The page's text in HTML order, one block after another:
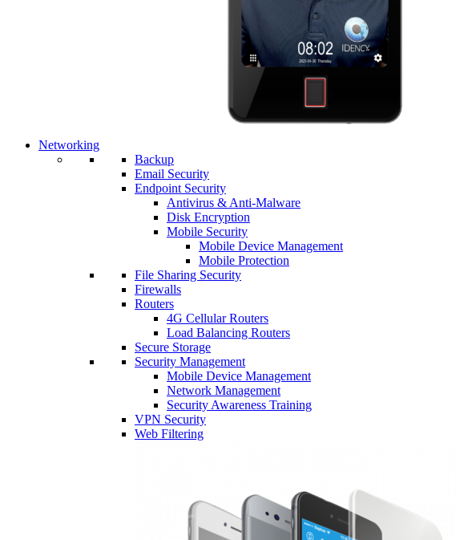
Networking
Backup
Email Security
Endpoint Security
Antivirus & Anti-Malware
Disk Encryption
Mobile Security
Mobile Device Management
Mobile Protection
File Sharing Security
Firewalls
Routers
4G Cellular Routers
Load Balancing Routers
Secure Storage
Security Management
Mobile Device Management
Network Management
Security Awareness Training
VPN Security
Web Filtering